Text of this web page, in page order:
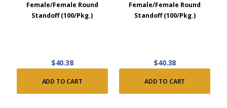
Female/Female Round
Standoff (100/Pkg.)
$40.38
ADD TO CART
Female/Female Round
Standoff (100/Pkg.)
$40.38
ADD TO CART